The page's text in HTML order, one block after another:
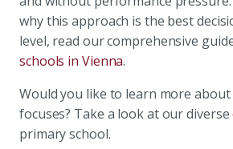
why this approach is the best
level, read our comprehensive
schools in Vienna.
Would you like to learn more
focuses? Take a look at our diverse
primary school.